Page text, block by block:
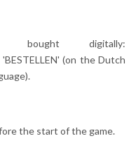
digitally:
(on the Dutch
the start of the game.